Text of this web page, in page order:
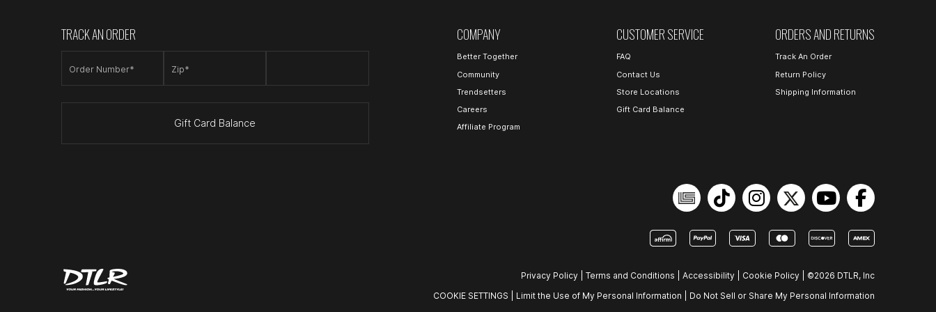
TRACK AN ORDER
Order Number* Zip*
Gift Card Balance
COMPANY
Better Together
Community
Trendsetters
Careers
Affiliate Program
CUSTOMER SERVICE
FAQ
Contact Us
Store Locations
Gift Card Balance
ORDERS AND RETURNS
Track An Order
Return Policy
Shipping Information
Privacy Policy Terms and Conditions Accessibility Cookie Policy
©2026 DTLR, Inc
COOKIE SETTINGS
Limit the Use of My Personal Information Do Not Sell or Share My Personal Information